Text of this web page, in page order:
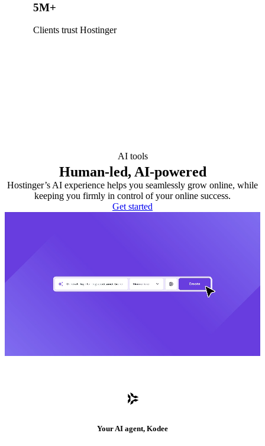
5M+
Clients trust Hostinger
AI tools
Human-led, AI-powered
Hostinger’s AI experience helps you seamlessly grow online, while
keeping you firmly in control of your online success.
Get started
Your AI agent, Kodee